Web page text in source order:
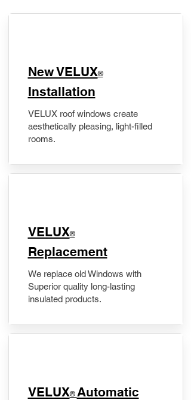
New VELUX®
Installation
VELUX roof windows create
aesthetically pleasing, light-filled
rooms.
VELUX®
Replacement
We replace old Windows with
Superior quality long-lasting
insulated products.
VELUX® Automatic